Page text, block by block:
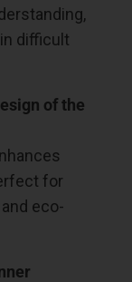
difficult
of the
for
eco-